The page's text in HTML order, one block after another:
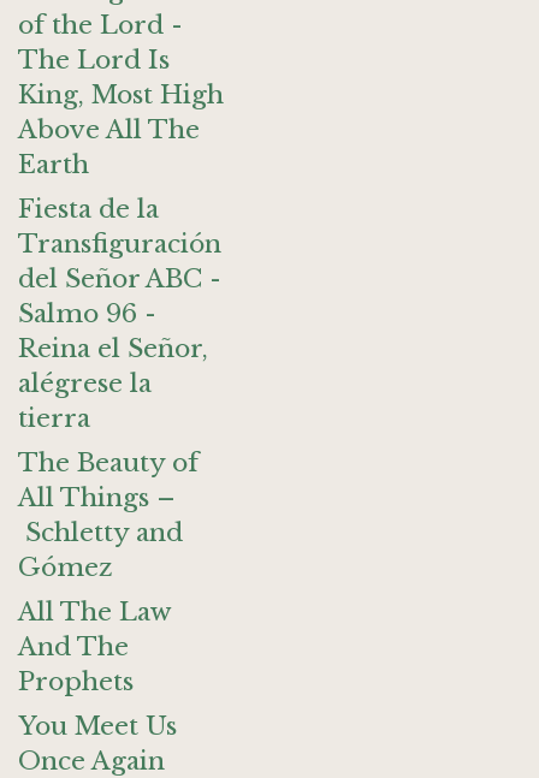
of the Lord -
The Lord Is
King, Most High
Above All The
Earth
Fiesta de la
Transfiguración
del Señor ABC -
Salmo 96 -
Reina el Señor,
alégrese la
tierra
The Beauty of
All Things –
Schletty and
Gómez
All The Law
And The
Prophets
You Meet Us
Once Again